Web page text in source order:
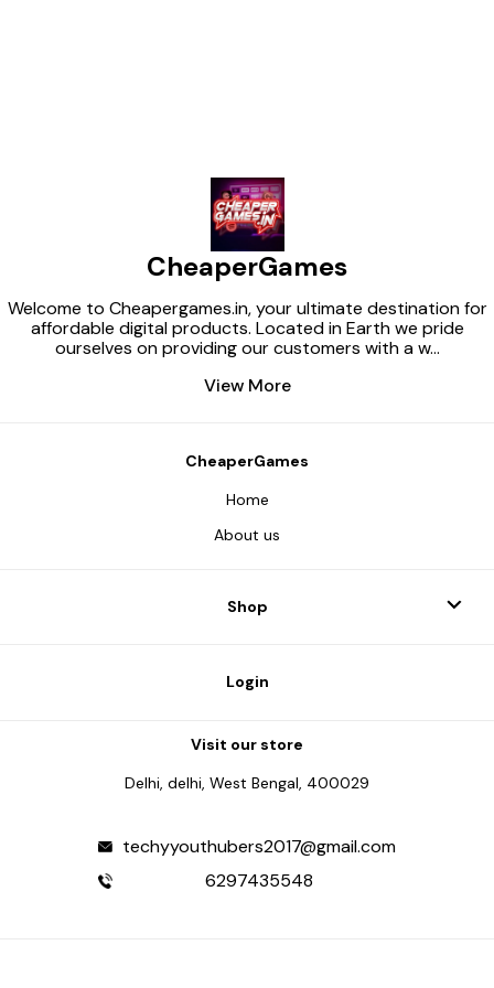
CheaperGames
Welcome to Cheapergames.in, your ultimate destination for
affordable digital products. Located in Earth we pride
ourselves on providing our customers with a w...
View More
CheaperGames
Home
About us
Shop
Login
Visit our store
Delhi, delhi, West Bengal, 400029
techyyouthubers2017@gmail.com
6297435548